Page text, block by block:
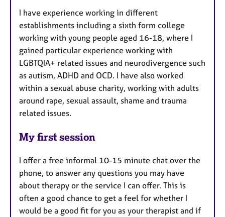
I have experience working in different
establishments including a sixth form college
working with young people aged 16-18, where I
gained particular experience working with
LGBTQIA+ related issues and neurodivergence such
as autism, ADHD and OCD. I have also worked
within a sexual abuse charity, working with adults
around rape, sexual assault, shame and trauma
related issues.
My first session
I offer a free informal 10-15 minute chat over the
phone, to answer any questions you may have
about therapy or the service I can offer. This is
often a good chance to get a feel for whether I
would be a good fit for you as your therapist and if